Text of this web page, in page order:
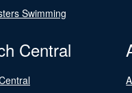
Swimming
Central